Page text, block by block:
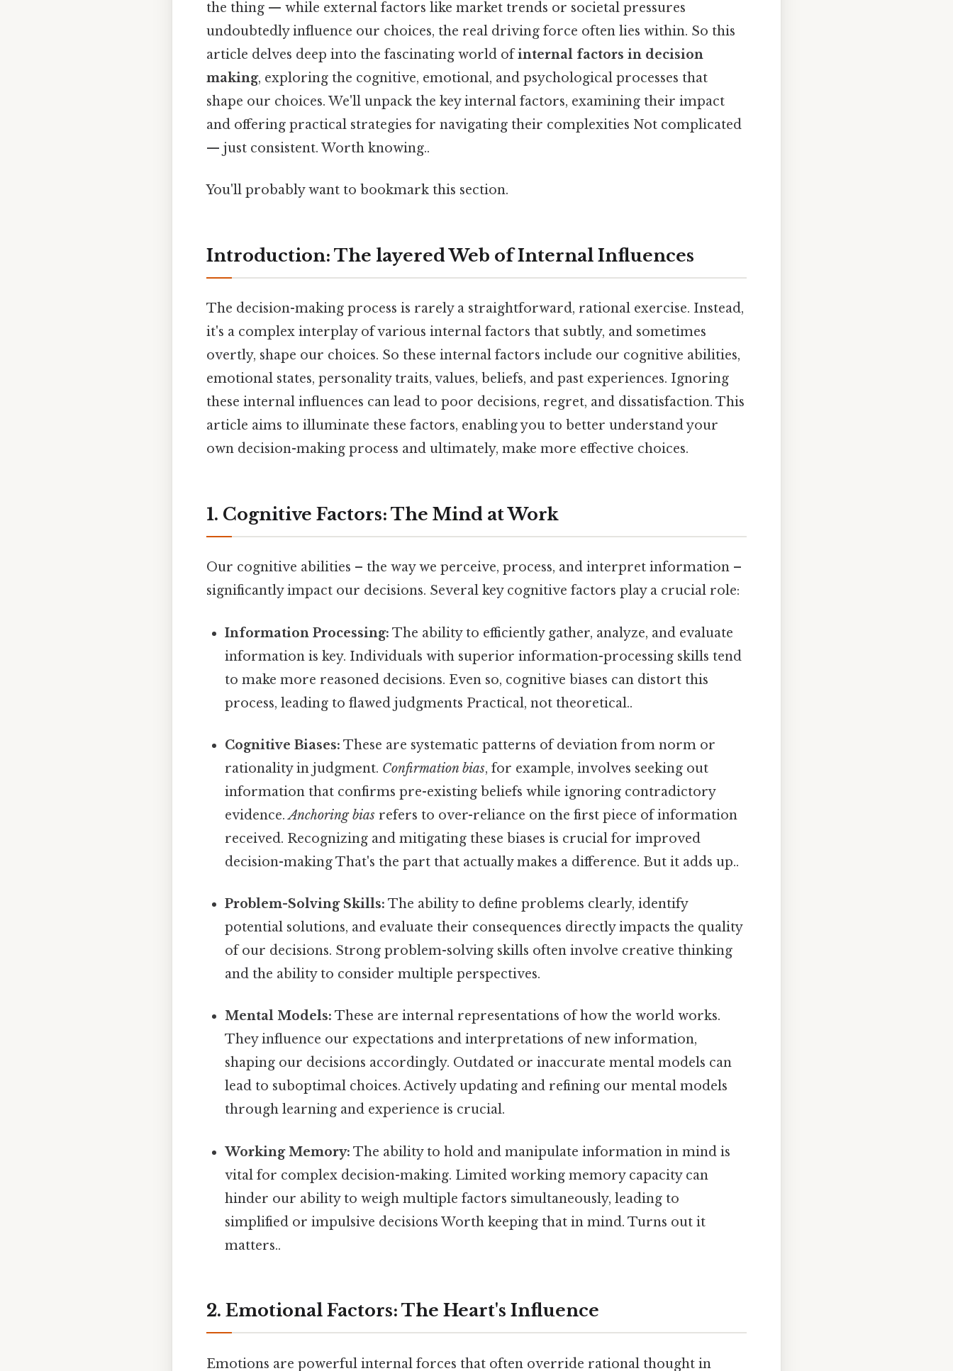
the thing — while external factors like market trends or societal pressures
undoubtedly influence our choices, the real driving force often lies within. So this
article delves deep into the fascinating world ofinternal factors in decision
making, exploring the cognitive, emotional, and psychological processes that
shape our choices. We'll unpack the key internal factors, examining their impact
and offering practical strategies for navigating their complexities Not complicated
— just consistent. Worth knowing..
You'll probably want to bookmark this section.
Introduction: The layered Web of Internal Influences
The decision-making process is rarely a straightforward, rational exercise. Instead,
it's a complex interplay of various internal factors that subtly, and sometimes
overtly, shape our choices. So these internal factors include our cognitive abilities,
emotional states, personality traits, values, beliefs, and past experiences. Ignoring
these internal influences can lead to poor decisions, regret, and dissatisfaction. This
article aims to illuminate these factors, enabling you to better understand your
own decision-making process and ultimately, make more effective choices.
1. Cognitive Factors: The Mind at Work
Our cognitive abilities – the way we perceive, process, and interpret information –
significantly impact our decisions. Several key cognitive factors play a crucial role:
Information Processing: The ability to efficiently gather, analyze, and evaluate
information is key. Individuals with superior information-processing skills tend
to make more reasoned decisions. Even so, cognitive biases can distort this
process, leading to flawed judgments Practical, not theoretical..
Cognitive Biases: These are systematic patterns of deviation from norm or
rationality in judgment. Confirmation bias, for example, involves seeking out
information that confirms pre-existing beliefs while ignoring contradictory
evidence.Anchoring bias refers to over-reliance on the first piece of information
received. Recognizing and mitigating these biases is crucial for improved
decision-making That's the part that actually makes a difference. But it adds up..
Problem-Solving Skills: The ability to define problems clearly, identify
potential solutions, and evaluate their consequences directly impacts the quality
of our decisions. Strong problem-solving skills often involve creative thinking
and the ability to consider multiple perspectives.
Mental Models: These are internal representations of how the world works.
They influence our expectations and interpretations of new information,
shaping our decisions accordingly. Outdated or inaccurate mental models can
lead to suboptimal choices. Actively updating and refining our mental models
through learning and experience is crucial.
Working Memory: The ability to hold and manipulate information in mind is
vital for complex decision-making. Limited working memory capacity can
hinder our ability to weigh multiple factors simultaneously, leading to
simplified or impulsive decisions Worth keeping that in mind. Turns out it
matters..
2. Emotional Factors: The Heart's Influence
Emotions are powerful internal forces that often override rational thought in